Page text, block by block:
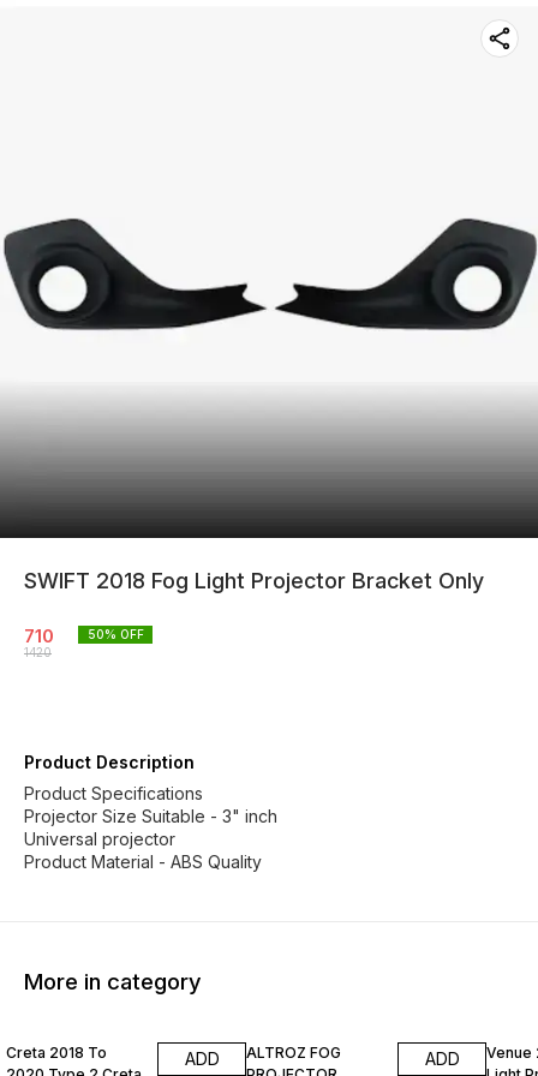
SWIFT 2018 Fog Light Projector Bracket Only
710
1420
50% OFF
Product Description
Product Specifications
Projector Size Suitable - 3" inch
Universal projector
Product Material - ABS Quality
More in category
Creta 2018 To
ADD
ALTROZ FOG
ADD
Venue